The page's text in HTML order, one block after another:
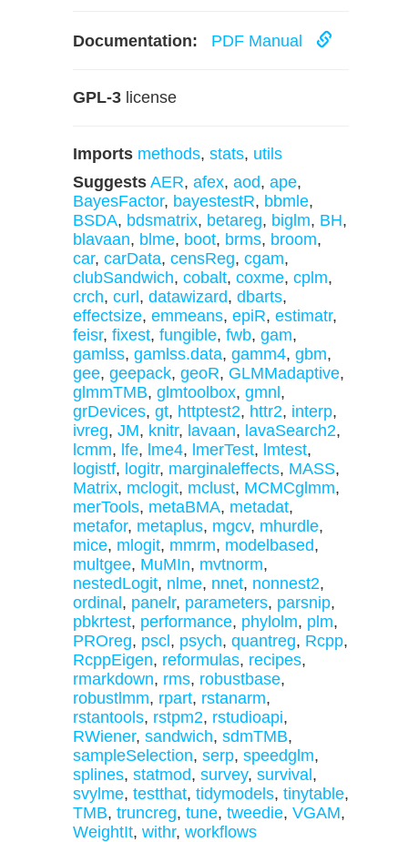
Documentation: PDF Manual
GPL-3 license
Imports methods, stats, utils
Suggests AER, afex, aod, ape,
BayesFactor, bayestestR, bbmle,
BSDA, bdsmatrix, betareg, biglm, BH,
blavaan, blme, boot, brms, broom,
car, carData, censReg, cgam,
clubSandwich, cobalt, coxme, cplm,
crch, curl , datawizard, dbarts,
effectsize, emmeans, epiR, estimatr,
feisr, fixest, fungible, fwb, gam,
gamlss, gamlss.data, gamm4, gbm,
gee, geepack, geoR, GLMMadaptive,
glmmTMB, glmtoolbox, gmnl ,
grDevices, gt, httptest2, httr2, interp,
ivreg, JM, knitr, lavaan, lavaSearch2,
lcmm, lfe, lme4, lmerTest, lmtest,
logistf, logitr, marginaleffects, MASS,
Matrix, mclogit, mclust, MCMCglmm,
merTools, metaBMA, metadat,
metafor, metaplus, mgcv, mhurdle,
mice, mlogit, mmrm, modelbased,
multgee, MuMIn, mvtnorm,
nestedLogit, nlme, nnet, nonnest2,
ordinal , panelr, parameters, parsnip,
pbkrtest, performance, phylolm, plm,
PROreg, pscl , psych, quantreg, Rcpp,
RcppEigen, reformulas, recipes,
rmarkdown, rms, robustbase,
robustlmm, rpart, rstanarm,
rstantools, rstpm2, rstudioapi,
RWiener, sandwich, sdmTMB,
sampleSelection, serp, speedglm,
splines, statmod, survey, survival ,
svylme, testthat, tidymodels, tinytable,
TMB, truncreg, tune, tweedie, VGAM,
WeightIt, withr, workflows